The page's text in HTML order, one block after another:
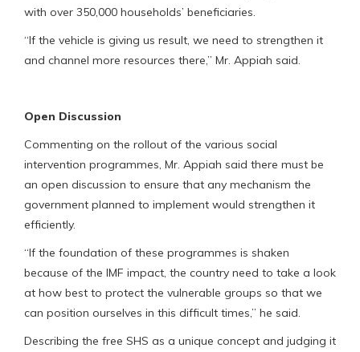
with over 350,000 households’ beneficiaries.
“If the vehicle is giving us result, we need to strengthen it
and channel more resources there,” Mr. Appiah said.
Open Discussion
Commenting on the rollout of the various social
intervention programmes, Mr. Appiah said there must be
an open discussion to ensure that any mechanism the
government planned to implement would strengthen it
efficiently.
“If the foundation of these programmes is shaken
because of the IMF impact, the country need to take a look
at how best to protect the vulnerable groups so that we
can position ourselves in this difficult times,” he said.
Describing the free SHS as a unique concept and judging it